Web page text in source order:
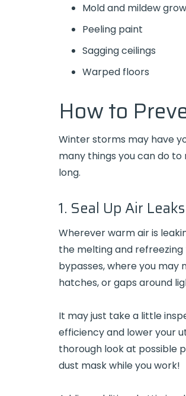
Mold and mildew
Peeling paint
Sagging ceilings
Warped floors
How to
Winter storms may have
many things you can do
long.
1. Seal Up Air Leaks
Wherever warm air is
the melting and
bypasses, where you may
hatches, or gaps around
It may just take a little
efficiency and lower your
thorough look at possible
dust mask while you work!